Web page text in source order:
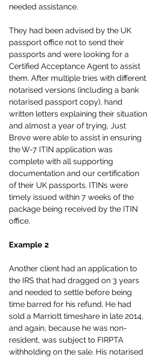
needed assistance.
They had been advised by the UK
passport office not to send their
passports and were looking for a
Certified Acceptance Agent to assist
them. After multiple tries with different
notarised versions (including a bank
notarised passport copy), hand
written letters explaining their situation
and almost a year of trying, Just
Breve were able to assist in ensuring
the W-7 ITIN application was
complete with all supporting
documentation and our certification
of their UK passports. ITINs were
timely issued within 7 weeks of the
package being received by the ITIN
office.
Example 2
Another client had an application to
the IRS that had dragged on 3 years
and needed to settle before being
time barred for his refund. He had
sold a Marriott timeshare in late 2014,
and again, because he was non-
resident, was subject to FIRPTA
withholding on the sale. His notarised